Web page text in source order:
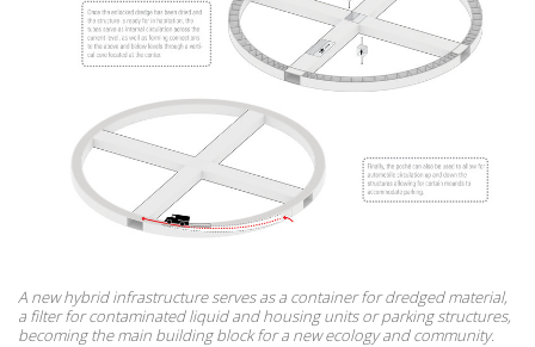
A new hybrid infrastructure serves as a container for dredged material,
a filter for contaminated liquid and housing units or parking structures,
becoming the main building block for a new ecology and community.